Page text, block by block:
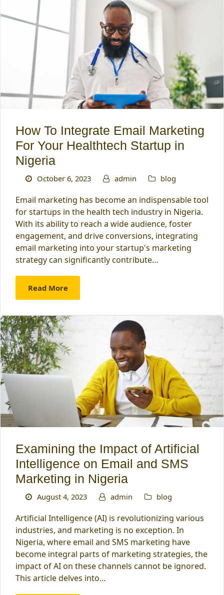
How To Integrate Email Marketing
For Your Healthtech Startup in
Nigeria
October 6, 2023 admin blog
Email marketing has become an indispensable tool
for startups in the health tech industry in Nigeria.
With its ability to reach a wide audience, foster
engagement, and drive conversions, integrating
email marketing into your startup's marketing
strategy can significantly contribute…
Read More
Examining the Impact of Artificial
Intelligence on Email and SMS
Marketing in Nigeria
August 4, 2023 admin blog
Artificial Intelligence (AI) is revolutionizing various
industries, and marketing is no exception. In
Nigeria, where email and SMS marketing have
become integral parts of marketing strategies, the
impact of AI on these channels cannot be ignored.
This article delves into…